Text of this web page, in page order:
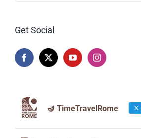
Get Social
🪔 TimeTravelRome